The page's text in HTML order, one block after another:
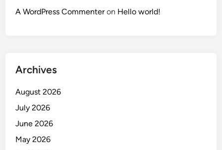
A WordPress Commenteron Hello world!
Archives
August 2026
July 2026
June 2026
May 2026